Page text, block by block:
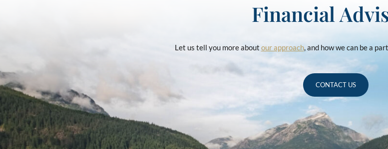
Financial
Let us tell you more about our approach, and how we can be a
CONTACT US